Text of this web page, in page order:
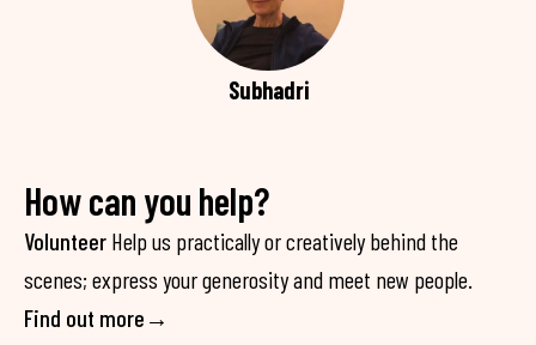
Subhadri
How can you help?
Volunteer Help us practically or creatively behind the
scenes; express your generosity and meet new people.
Find out more→